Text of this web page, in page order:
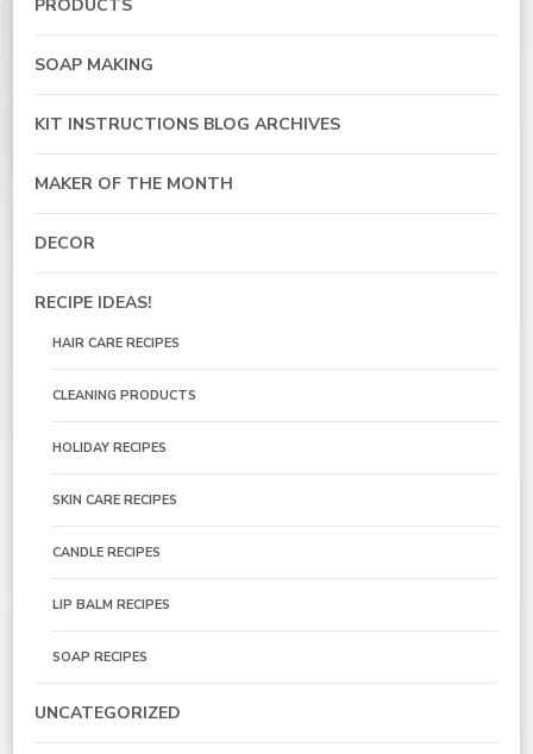
PRODUCTS
SOAP MAKING
KIT INSTRUCTIONS BLOG ARCHIVES
MAKER OF THE MONTH
DECOR
RECIPE IDEAS!
HAIR CARE RECIPES
CLEANING PRODUCTS
HOLIDAY RECIPES
SKIN CARE RECIPES
CANDLE RECIPES
LIP BALM RECIPES
SOAP RECIPES
UNCATEGORIZED